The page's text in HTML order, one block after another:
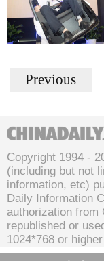
Previous
Copyright 1994 -
(including but not
information, etc)
Daily Information
authorization from
republished or
1024*768 or